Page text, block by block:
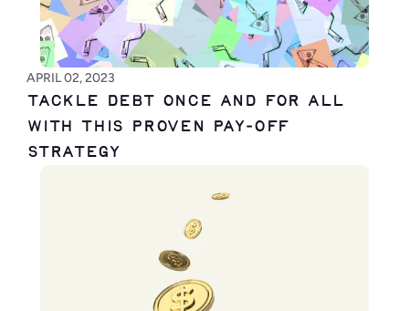
APRIL 02, 2023
Tackle Debt Once and for All
with This Proven Pay-Off
Strategy